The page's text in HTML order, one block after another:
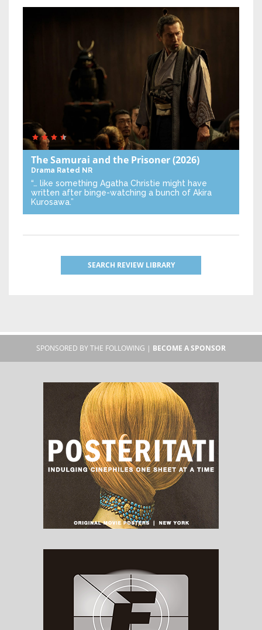
The Samurai and the Prisoner(2026)
Drama Rated NR
“… like something Agatha Christie might have
written after binge-watching a bunch of Akira
Kurosawa.”
SEARCH REVIEW LIBRARY
SPONSORED BY THE FOLLOWING | BECOME A SPONSOR